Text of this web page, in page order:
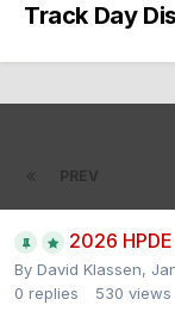
Track Day
PREV
2026
By David Klassen,
0 replies 530 views